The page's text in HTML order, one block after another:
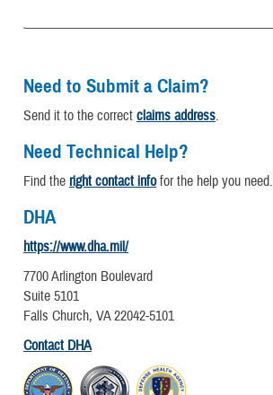
Need to Submit a Claim?
Send it to the correct claims address.
Need Technical Help?
Find the right contact infofor the help you need.
DHA
https://www.dha.mil/
7700 Arlington Boulevard
Suite 5101
Falls Church, VA 22042-5101
Contact DHA